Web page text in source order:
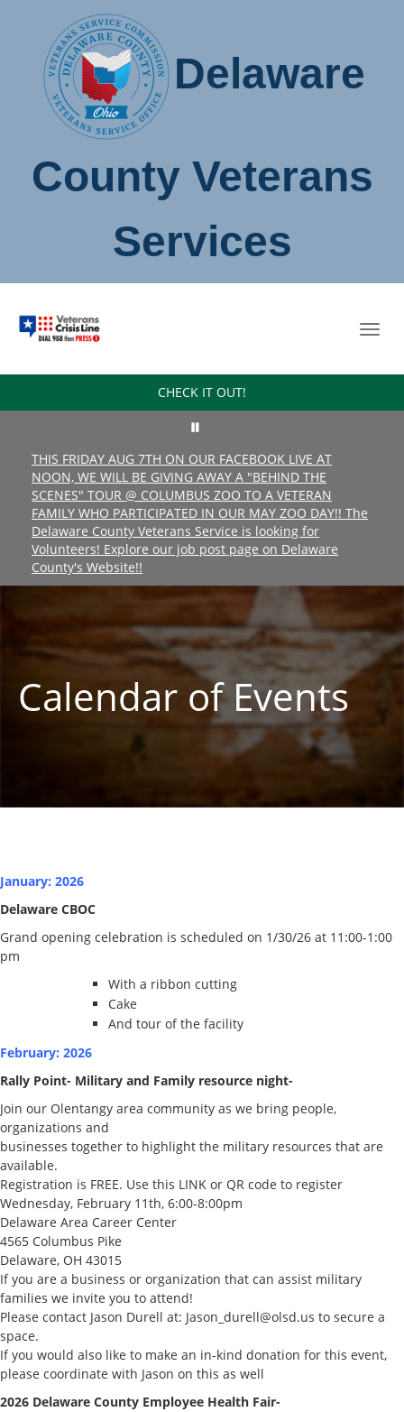
Delaware
County Veterans
Services
CHECK IT OUT!
THIS FRIDAY AUG 7TH ON OUR FACEBOOK LIVE AT
NOON, WE WILL BE GIVING AWAY A "BEHIND THE
SCENES" TOUR @ COLUMBUS ZOO TO A VETERAN
FAMILY WHO PARTICIPATED IN OUR MAY ZOO DAY!! The
Delaware County Veterans Service is looking for
Volunteers! Explore our job post page on Delaware
County's Website!!
Calendar of Events
January: 2026
Delaware CBOC
Grand opening celebration is scheduled on 1/30/26 at 11:00-1:00
pm
With a ribbon cutting
Cake
And tour of the facility
February: 2026
Rally Point- Military and Family resource night-
Join our Olentangy area community as we bring people,
organizations and
businesses together to highlight the military resources that are
available.
Registration is FREE. Use this LINK or QR code to register
Wednesday, February 11th, 6:00-8:00pm
Delaware Area Career Center
4565 Columbus Pike
Delaware, OH 43015
If you are a business or organization that can assist military
families we invite you to attend!
Please contact Jason Durell at: Jason_durell@olsd.us to secure a
space.
If you would also like to make an in-kind donation for this event,
please coordinate with Jason on this as well
2026 Delaware County Employee Health Fair-